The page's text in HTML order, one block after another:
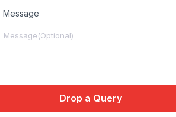
Message
Drop a Query